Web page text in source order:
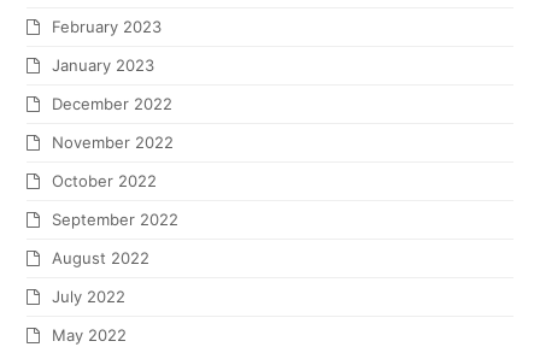
February 2023
January 2023
December 2022
November 2022
October 2022
September 2022
August 2022
July 2022
May 2022